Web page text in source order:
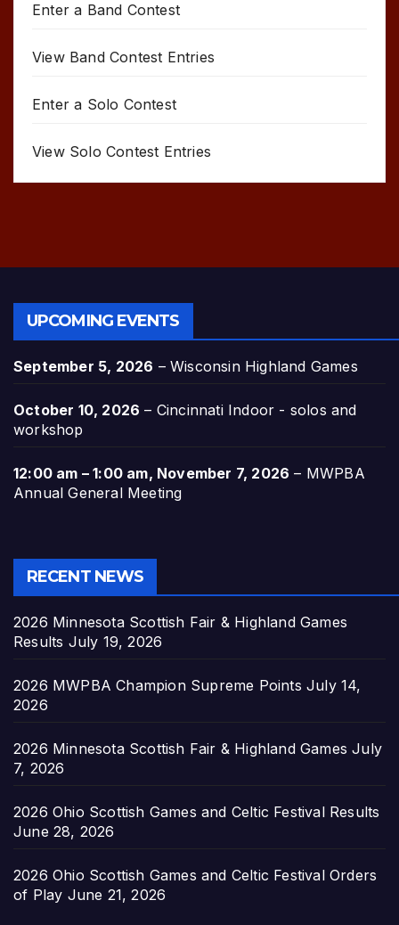
Enter a Band Contest
View Band Contest Entries
Enter a Solo Contest
View Solo Contest Entries
UPCOMING EVENTS
September 5, 2026 –Wisconsin Highland Games
October 10, 2026 – Cincinnati Indoor - solos and
workshop
12:00 am – 1:00 am, November 7, 2026 – MWPBA
Annual General Meeting
RECENT NEWS
2026 Minnesota Scottish Fair & Highland Games
Results July 19, 2026
2026 MWPBA Champion Supreme Points July 14,
2026
2026 Minnesota Scottish Fair & Highland Games July
7, 2026
2026 Ohio Scottish Games and Celtic Festival Results
June 28, 2026
2026 Ohio Scottish Games and Celtic Festival Orders
of Play June 21, 2026